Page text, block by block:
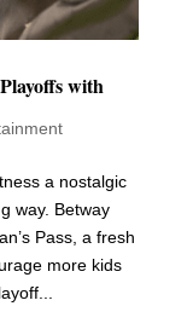
with
a nostalgic
way. Betway
Pass, a fresh
more kids